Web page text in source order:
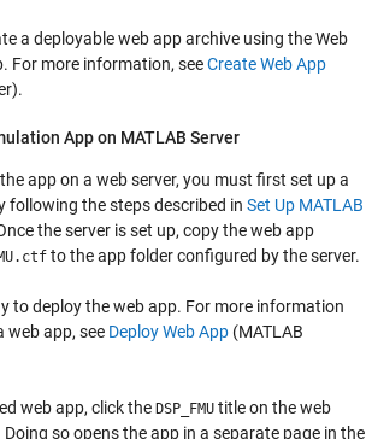
a deployable web app archive using the Web
For more information, seeCreate Web App
.
App on MATLAB Server
app on a web server, you must first set up a
following the steps described in Set Up MATLAB
the server is set up, copy the web app
to the app folder configured by the server.
to deploy the web app. For more information
web app, see Deploy Web App (MATLAB
web app, click the DSP_FMU title on the web
so opens the app in a separate page in the